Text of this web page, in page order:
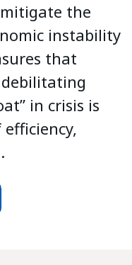
the
instability
that
in crisis is